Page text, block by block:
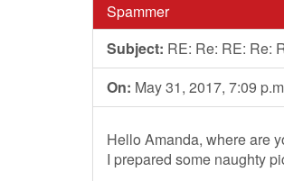
Spammer
Subject: RE: Re: RE: Re:
On: May 31, 2017, 7:09
Hello Amanda, where are
I prepared some naughty